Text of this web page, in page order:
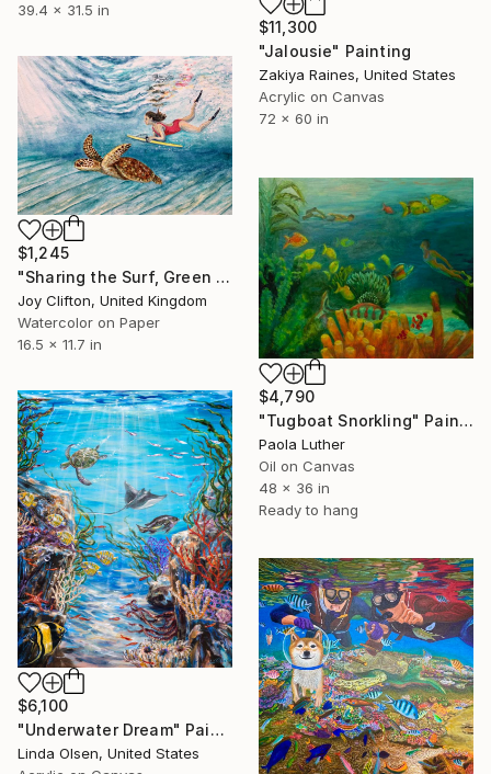
39.4 x 31.5 in
$11,300
"Jalousie" Painting
Zakiya Raines, United States
Acrylic on Canvas
72 x 60 in
$1,245
"Sharing the Surf, Green Turtle" Painting
Joy Clifton, United Kingdom
Watercolor on Paper
16.5 x 11.7 in
$4,790
"Tugboat Snorkling" Painting
Paola Luther
Oil on Canvas
48 x 36 in
Ready to hang
$6,100
"Underwater Dream" Painting
Linda Olsen, United States